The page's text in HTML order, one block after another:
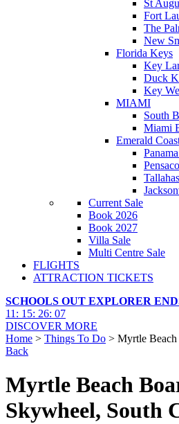
St
Fort
The
New
Florida Keys
Key
Duck
Key
MIAMI
South
Miami
Emerald
Current Sale
Book 2026
Book 2027
Villa Sale
Multi Centre Sale
FLIGHTS
ATTRACTION TICKETS
SCHOOLS OUT EXPLORER
11 : 15: 26: 06
DISCOVER MORE
Home > Things To Do > Myrtle
Back
Myrtle Beach
Skywheel, South